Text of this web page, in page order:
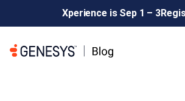
Xperience is Sep 1 – 3